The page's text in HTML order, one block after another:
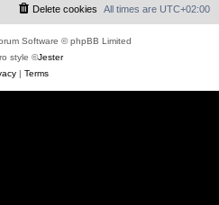
All times are UTC+02:00
Delete cookies
Software © phpBB Limited
style ©Jester
| Terms